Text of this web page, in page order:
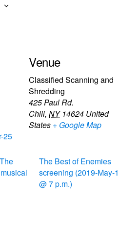
25
Venue
Classified Scanning and
Shredding
425 Paul Rd.
Chili, NY 14624 United
States + Google Map
The Best of Enemies
screening (2019-May-1
@ 7 p.m.)